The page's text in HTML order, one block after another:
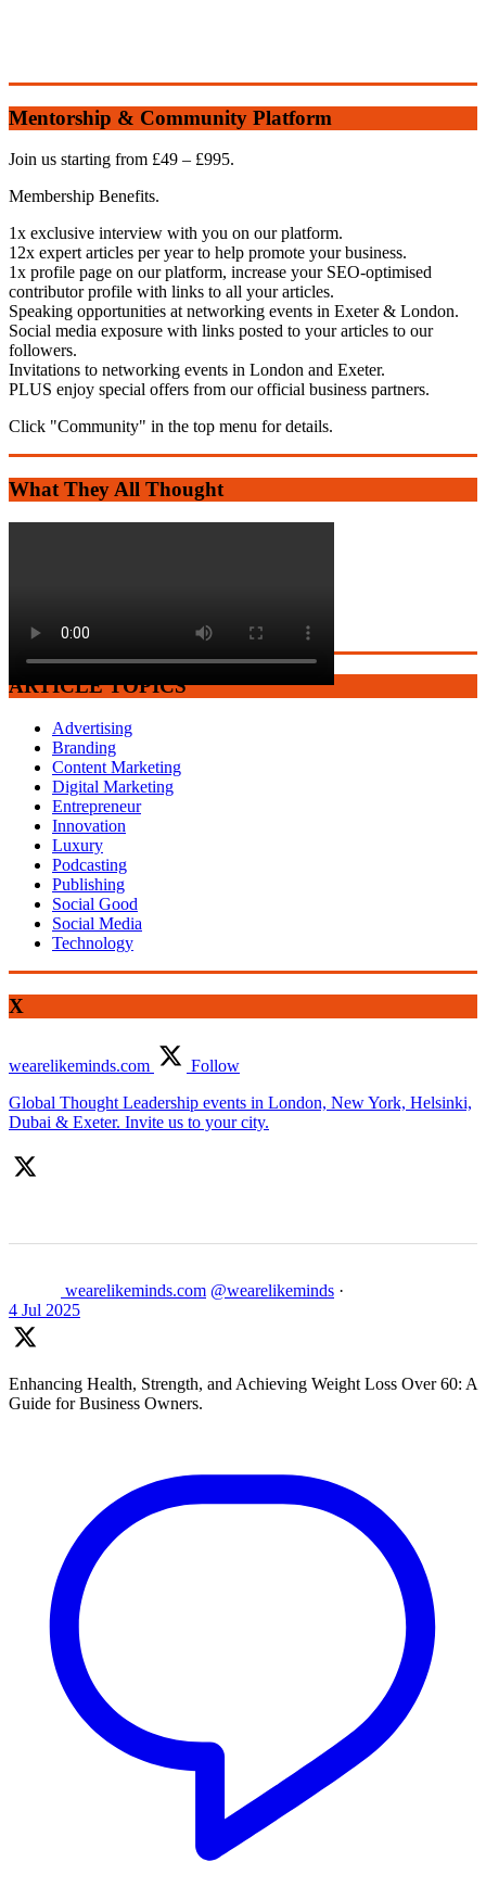
Mentorship & Community Platform
Join us starting from £49 – £995.
Membership Benefits.
1x exclusive interview with you on our platform.
12x expert articles per year to help promote your business.
1x profile page on our platform, increase your SEO-optimised
contributor profile with links to all your articles.
Speaking opportunities at networking events in Exeter & London.
Social media exposure with links posted to your articles to our
followers.
Invitations to networking events in London and Exeter.
PLUS enjoy special offers from our official business partners.
Click "Community" in the top menu for details.
What They All Thought
ARTICLE TOPICS
Advertising
Branding
Content Marketing
Digital Marketing
Entrepreneur
Innovation
Luxury
Podcasting
Publishing
Social Good
Social Media
Technology
X
wearelikeminds.com
Follow
Global Thought Leadership events in London, New York, Helsinki,
Dubai & Exeter. Invite us to your city.
wearelikeminds.com @wearelikeminds ·
4 Jul 2025
Enhancing Health, Strength, and Achieving Weight Loss Over 60: A
Guide for Business Owners.